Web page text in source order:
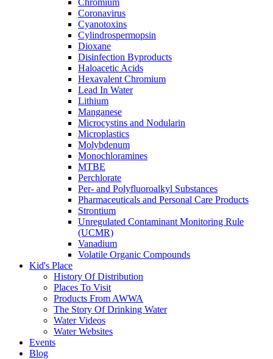
Chromium
Coronavirus
Cyanotoxins
Cylindrospermopsin
Dioxane
Disinfection Byproducts
Haloacetic Acids
Hexavalent Chromium
Lead In Water
Lithium
Manganese
Microcystins and Nodularin
Microplastics
Molybdenum
Monochloramines
MTBE
Perchlorate
Per- and Polyfluoroalkyl Substances
Pharmaceuticals and Personal Care Products
Strontium
Unregulated Contaminant Monitoring Rule
(UCMR)
Vanadium
Volatile Organic Compounds
Kid's Place
History Of Distribution
Places To Visit
Products From AWWA
The Story Of Drinking Water
Water Videos
Water Websites
Events
Blog